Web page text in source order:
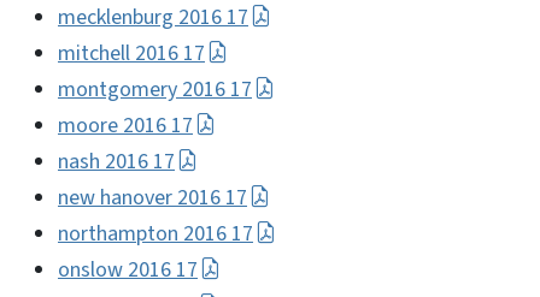
mecklenburg 2016 17
mitchell 2016 17
montgomery 2016 17
moore 2016 17
nash 2016 17
new hanover 2016 17
northampton 2016 17
onslow 2016 17